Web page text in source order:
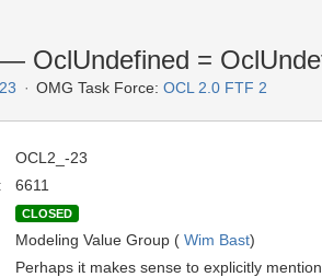
— OclUndefined =
OMG Task Force: OCL 2.0 FTF 2
OCL2_-23
6611
CLOSED
Modeling Value Group ( Wim Bast)
Perhaps it makes sense to explicitly